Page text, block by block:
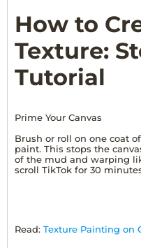
How to
Texture:
Tutorial
Prime Your Canvas
Brush or roll on one coat
paint. This stops the
of the mud and warping
scroll TikTok for 30
Read: Texture Painting on